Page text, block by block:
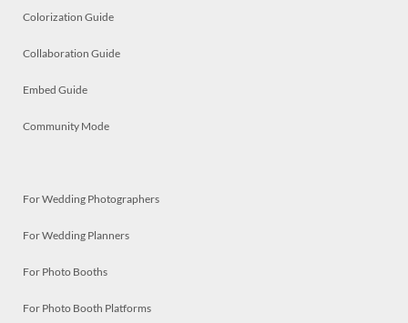
Colorization Guide
Collaboration Guide
Embed Guide
Community Mode
For Wedding Photographers
For Wedding Planners
For Photo Booths
For Photo Booth Platforms